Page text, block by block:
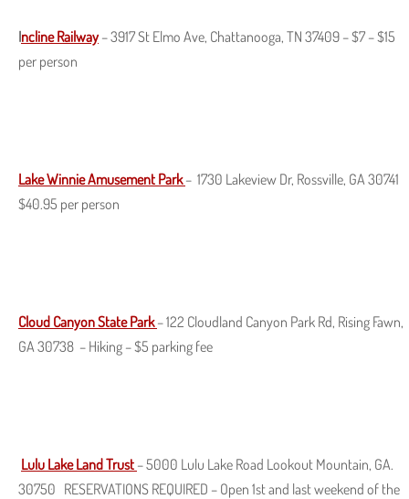
Incline Railway – 3917 St Elmo Ave, Chattanooga, TN 37409 – $7 – $15
per person
Lake Winnie Amusement Park – 1730 Lakeview Dr, Rossville, GA 30741
$40.95 per person
Cloud Canyon State Park – 122 Cloudland Canyon Park Rd, Rising Fawn,
GA 30738 – Hiking – $5 parking fee
Lulu Lake Land Trust – 5000 Lulu Lake Road Lookout Mountain, GA.
30750 RESERVATIONS REQUIRED – Open 1st and last weekend of the